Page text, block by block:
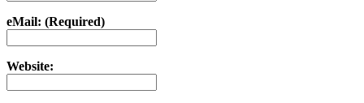
eMail: (Required)
Website: